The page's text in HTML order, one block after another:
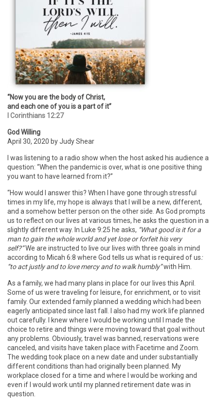
“Now you are the body of Christ,
and each one of you is a part of it”
I Corinthians 12:27
God Willing
April 30, 2020 by Judy Shear
I was listening to a radio show when the host asked his audience a
question: “When the pandemic is over, what is one positive thing
you want to have learned from it?”
“How would I answer this? When I have gone through stressful
times in my life, my hope is always that I will be a new, different,
and a somehow better person on the other side. As God prompts
us to reflect on our lives at various times, he asks the question in a
slightly different way. In Luke 9:25 he asks, “What good is it for a
man to gain the whole world and yet lose or forfeit his very
self?”We are instructed to live our lives with three goals in mind
according to Micah 6:8 where God tells us what is required of us:
“to act justly and to love mercy and to walk humbly”with Him.
As a family, we had many plans in place for our lives this April.
Some of us were traveling for leisure, for enrichment, or to visit
family. Our extended family planned a wedding which had been
eagerly anticipated since last fall. I also had my work life planned
out carefully. I knew where I would be working until I made the
choice to retire and things were moving toward that goal without
any problems. Obviously, travel was banned, reservations were
canceled, and visits have taken place with Facetime and Zoom.
The wedding took place on a new date and under substantially
different conditions than had originally been planned. My
workplace closed for a time and where I would be working and
even if I would work until my planned retirement date was in
question.